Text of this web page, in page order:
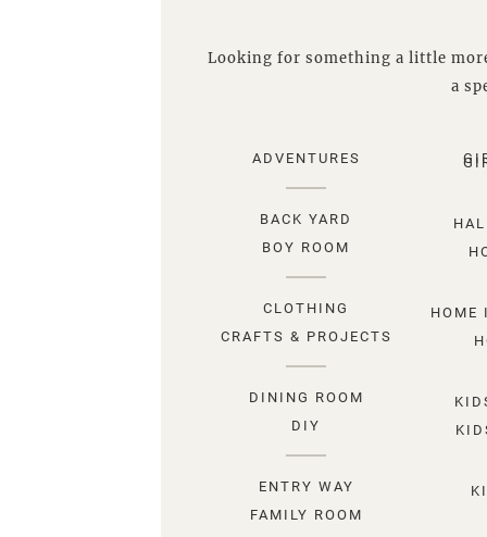
Looking for something a little
a
ADVENTURES
BACK YARD
BOY ROOM
CLOTHING
CRAFTS & PROJECTS
DINING ROOM
DIY
ENTRY WAY
FAMILY ROOM
HOME